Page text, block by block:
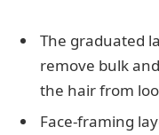
The graduated
remove bulk
the hair from
Face-framing